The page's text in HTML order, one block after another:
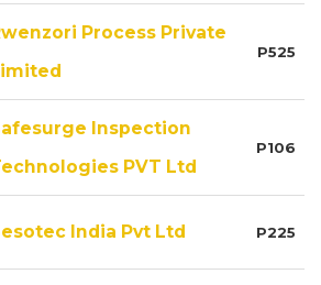
Process Private
P525
Inspection
PVT Ltd
P106
India Pvt Ltd P225